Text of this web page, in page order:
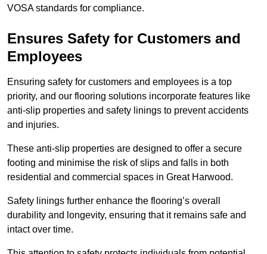
VOSA standards for compliance.
Ensures Safety for Customers and
Employees
Ensuring safety for customers and employees is a top
priority, and our flooring solutions incorporate features like
anti-slip properties and safety linings to prevent accidents
and injuries.
These anti-slip properties are designed to offer a secure
footing and minimise the risk of slips and falls in both
residential and commercial spaces in Great Harwood.
Safety linings further enhance the flooring’s overall
durability and longevity, ensuring that it remains safe and
intact over time.